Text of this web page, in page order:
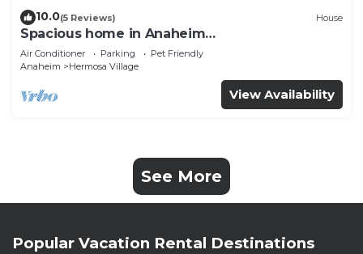
10.0(5 Reviews) House
Spacious home in Anaheim
2bedrooms,2.5bathrooms -Ideal for corporate
housing
Air Conditioner Parking
Pet Friendly
Anaheim
Hermosa Village
View Availability
See More
Popular Vacation Rental Destinations